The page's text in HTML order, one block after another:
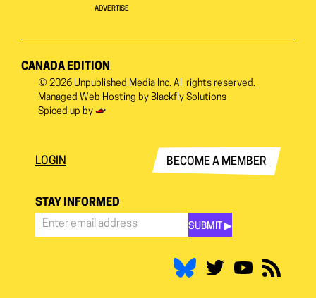
ADVERTISE
CANADA EDITION
© 2026 Unpublished Media Inc. All rights reserved.
Managed Web Hosting by Blackfly Solutions
Spiced up by
LOGIN BECOME A MEMBER
STAY INFORMED
SUBMIT ▶︎